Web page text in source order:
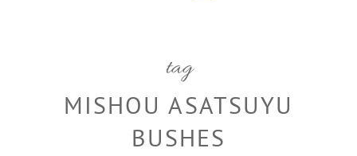
tag
MISHOU ASATSUYU
BUSHES